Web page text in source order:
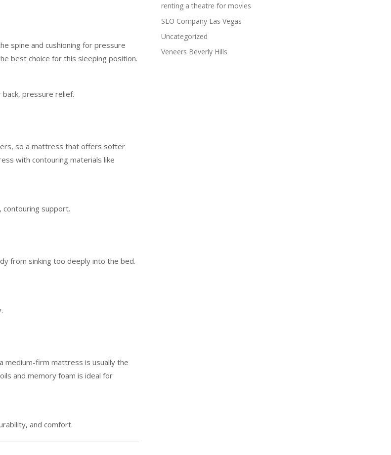
spine and cushioning for pressure
best choice for this sleeping position.
pressure relief.
so a mattress that offers softer
with contouring materials like
contouring support.
from sinking too deeply into the bed.
medium-firm mattress is usually the
and memory foam is ideal for
and comfort.
renting a theatre for movies
SEO Company Las Vegas
Uncategorized
Veneers Beverly Hills